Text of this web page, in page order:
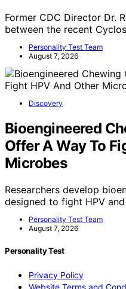
Former CDC Director Dr.
between the recent
Personality Test Team
August 7, 2026
Discovery
Bioengineered
Offer A Way To
Microbes
Researchers develop
designed to fight HPV
Personality Test Team
August 7, 2026
Personality Test
Privacy Policy
Website Terms and